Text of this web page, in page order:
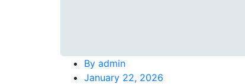
By admin
January 22, 2026